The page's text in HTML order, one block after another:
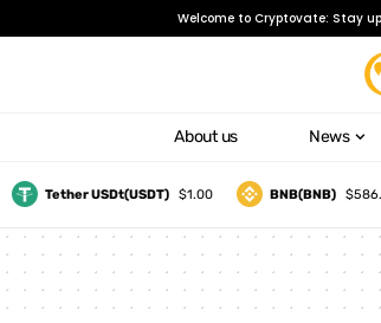
Welcome to Cryptovate: Stay
About us News
Tether USDt(USDT) $1.00 BNB(BNB)